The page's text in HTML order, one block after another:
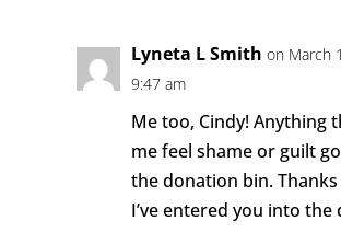
Lyneta L Smith on March
9:47 am
Me too, Cindy! Anything
me feel shame or guilt
the donation bin.
I’ve entered you into the